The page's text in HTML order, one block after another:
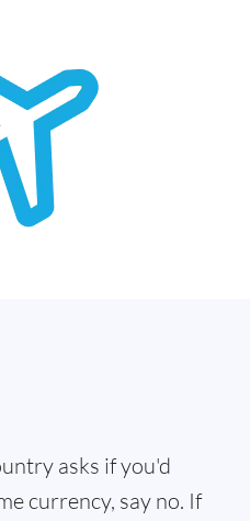
asks if you'd
currency, say no. If